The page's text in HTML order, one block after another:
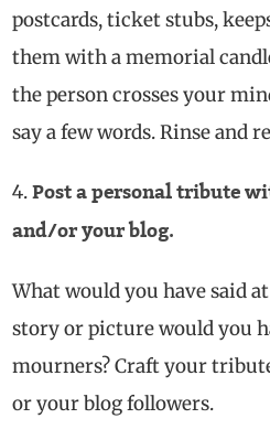
postcards, ticket stubs,
them with a memorial
the person crosses your
say a few words. Rinse and
Post a personal tribute
and/or your blog.
What would you have said
story or picture would you
mourners? Craft your
or your blog followers.